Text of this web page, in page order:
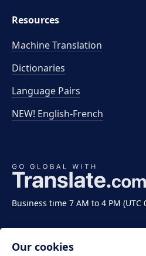
Business time 7 AM to 4 PM (UTC
Resources
Machine Translation
Dictionaries
Language Pairs
NEW! English-French
Our cookies